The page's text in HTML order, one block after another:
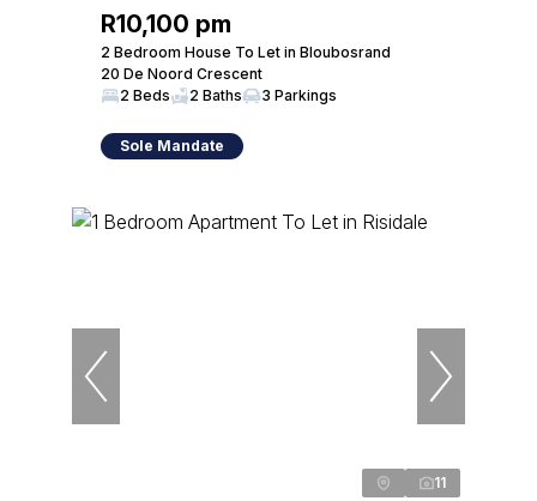
R10,100 pm
2 Bedroom House To Let in Bloubosrand
20 De Noord Crescent
2 Beds
2 Baths 3 Parkings
Sole Mandate
11